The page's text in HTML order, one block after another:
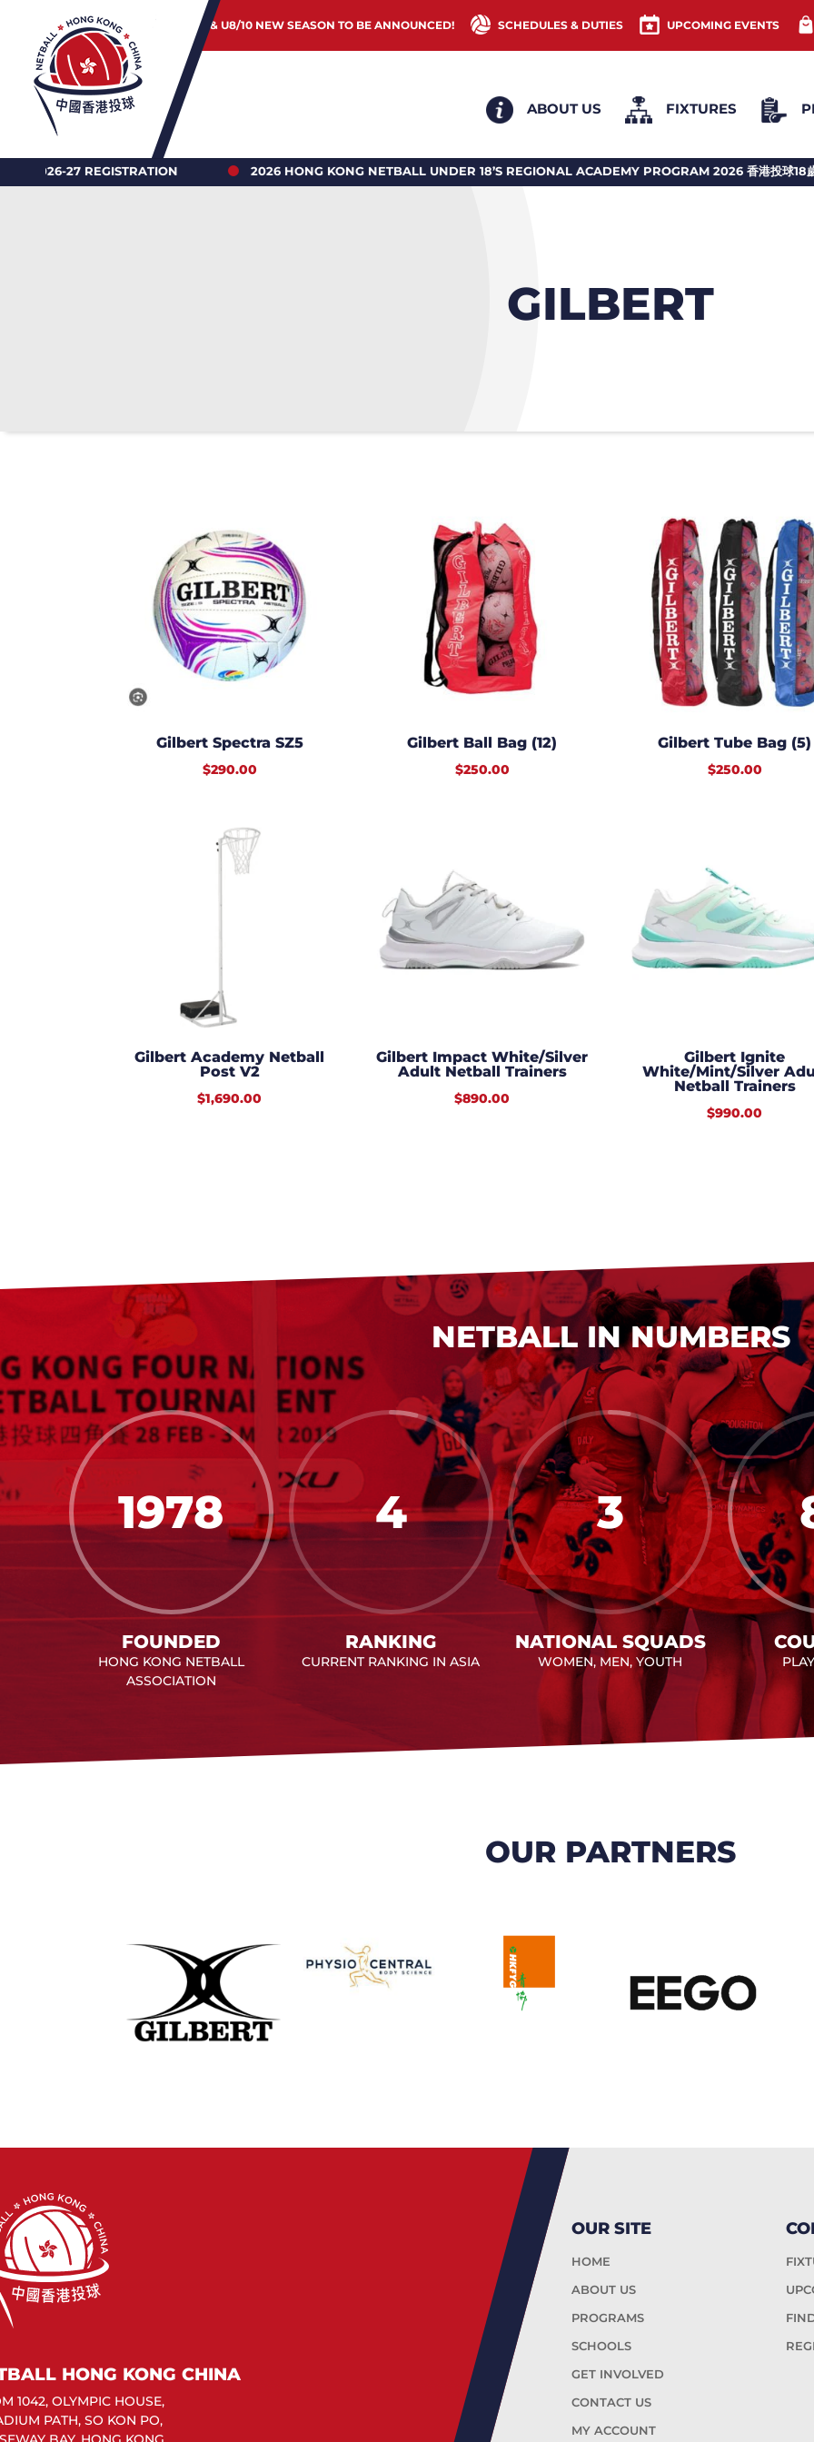
JUNIOR & U8/10 NEW SEASON TO BE ANNOUNCED! SCHEDULES & DUTIES UPCOMING EVENTS
ABOUT US FIXTURES
2026 HONG KONG NETBALL UNDER 18’S REGIONAL ACADEMY PROGRAM 2026 香港投球18歲或以下地區訓練計劃
GILBERT
Gilbert Spectra SZ5
$290.00
Gilbert Ball Bag (12)
$250.00
Gilbert Tube Bag (5)
$250.00
Gilbert Academy Netball
Post V2
$1,690.00
Gilbert Impact White/Silver
Adult Netball Trainers
$890.00
Gilbert Ignite
White/Mint/Silver
Netball Trainers
$990.00
NETBALL IN NUMBERS
1978
FOUNDED
HONG KONG NETBALL
ASSOCIATION
4
RANKING
CURRENT RANKING IN ASIA
3
NATIONAL SQUADS
WOMEN, MEN, YOUTH
OUR PARTNERS
HONG KONG CHINA
1042, OLYMPIC HOUSE,
PATH, SO KON PO,
OUR SITE
HOME
ABOUT US
PROGRAMS
SCHOOLS
GET INVOLVED
CONTACT US
MY ACCOUNT